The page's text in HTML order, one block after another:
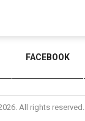
FACEBOOK
All rights reserved.